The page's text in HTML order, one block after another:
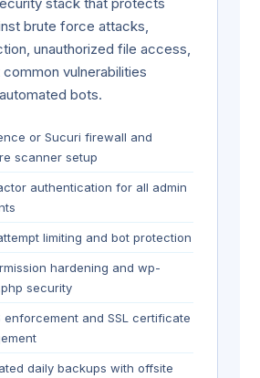
brute force attacks,
unauthorized file access,
vulnerabilities
bots.
or Sucuri firewall and
scanner setup
authentication for all admin
limiting and bot protection
hardening and wp-
security
enforcement and SSL certificate
daily backups with offsite